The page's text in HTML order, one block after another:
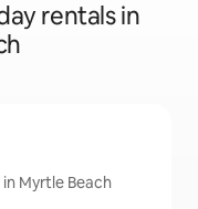
rentals in
Myrtle Beach